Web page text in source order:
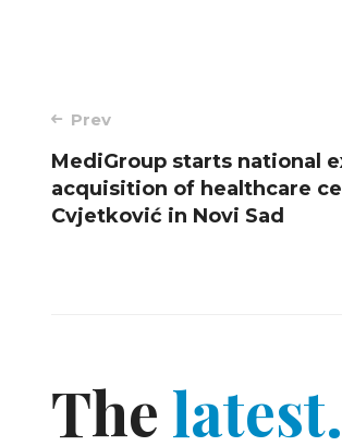
Post
navigation
Prev
MediGroup starts national
acquisition of healthcare
Cvjetković in Novi Sad
The latest.